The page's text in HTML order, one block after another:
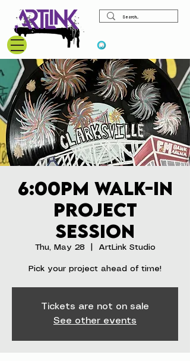
6:00pm Walk-In
Project
Session
Thu, May 28 ArtLink Studio
Pick your project ahead of time!
Tickets are not on sale
See other events